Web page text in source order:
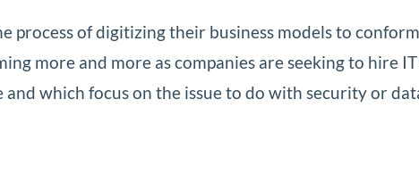
process of digitizing their business models to
more and more as companies are seeking to hire
which focus on the issue to do with security or